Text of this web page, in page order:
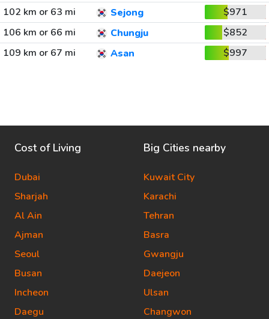
102 km or 63 mi
Sejong
$971
106 km or 66 mi
Chungju
$852
109 km or 67 mi
Asan $997
Cost of Living
Dubai
Sharjah
Al Ain
Ajman
Seoul
Busan
Incheon
Daegu
Big Cities nearby
Kuwait City
Karachi
Tehran
Basra
Gwangju
Daejeon
Ulsan
Changwon